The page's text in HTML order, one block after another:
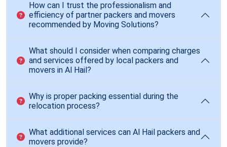
How can I trust the professionalism and
efficiency of partner packers and movers
recommended by Moving Solutions?
What should I consider when comparing charges
and services offered by local packers and
movers in Al Hail?
Why is proper packing essential during the
relocation process?
What additional services can Al Hail packers and
movers provide?